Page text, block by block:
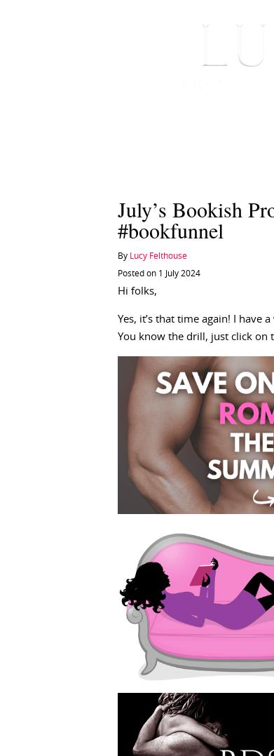
July’s Bookish
#bookfunnel
By Lucy Felthouse
Posted on 1 July 2024
Hi folks,
Yes, it’s that time again! I have
You know the drill, just click on